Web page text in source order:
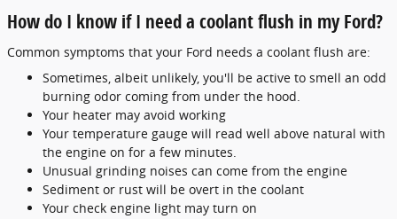
How do I know if I need a coolant flush in my Ford?
Common symptoms that your Ford needs a coolant flush are:
Sometimes, albeit unlikely, you'll be active to smell an odd
burning odor coming from under the hood.
Your heater may avoid working
Your temperature gauge will read well above natural with
the engine on for a few minutes.
Unusual grinding noises can come from the engine
Sediment or rust will be overt in the coolant
Your check engine light may turn on